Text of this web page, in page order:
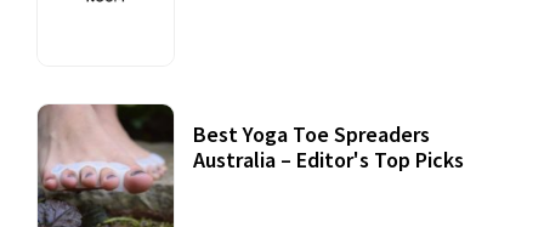
Best Yoga Toe Spreaders
Australia – Editor's Top Picks